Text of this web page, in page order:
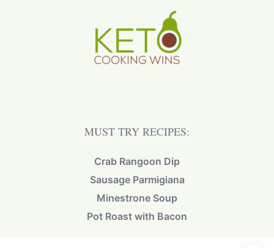
MUST TRY RECIPES:
Crab Rangoon Dip
Sausage Parmigiana
Minestrone Soup
Pot Roast with Bacon